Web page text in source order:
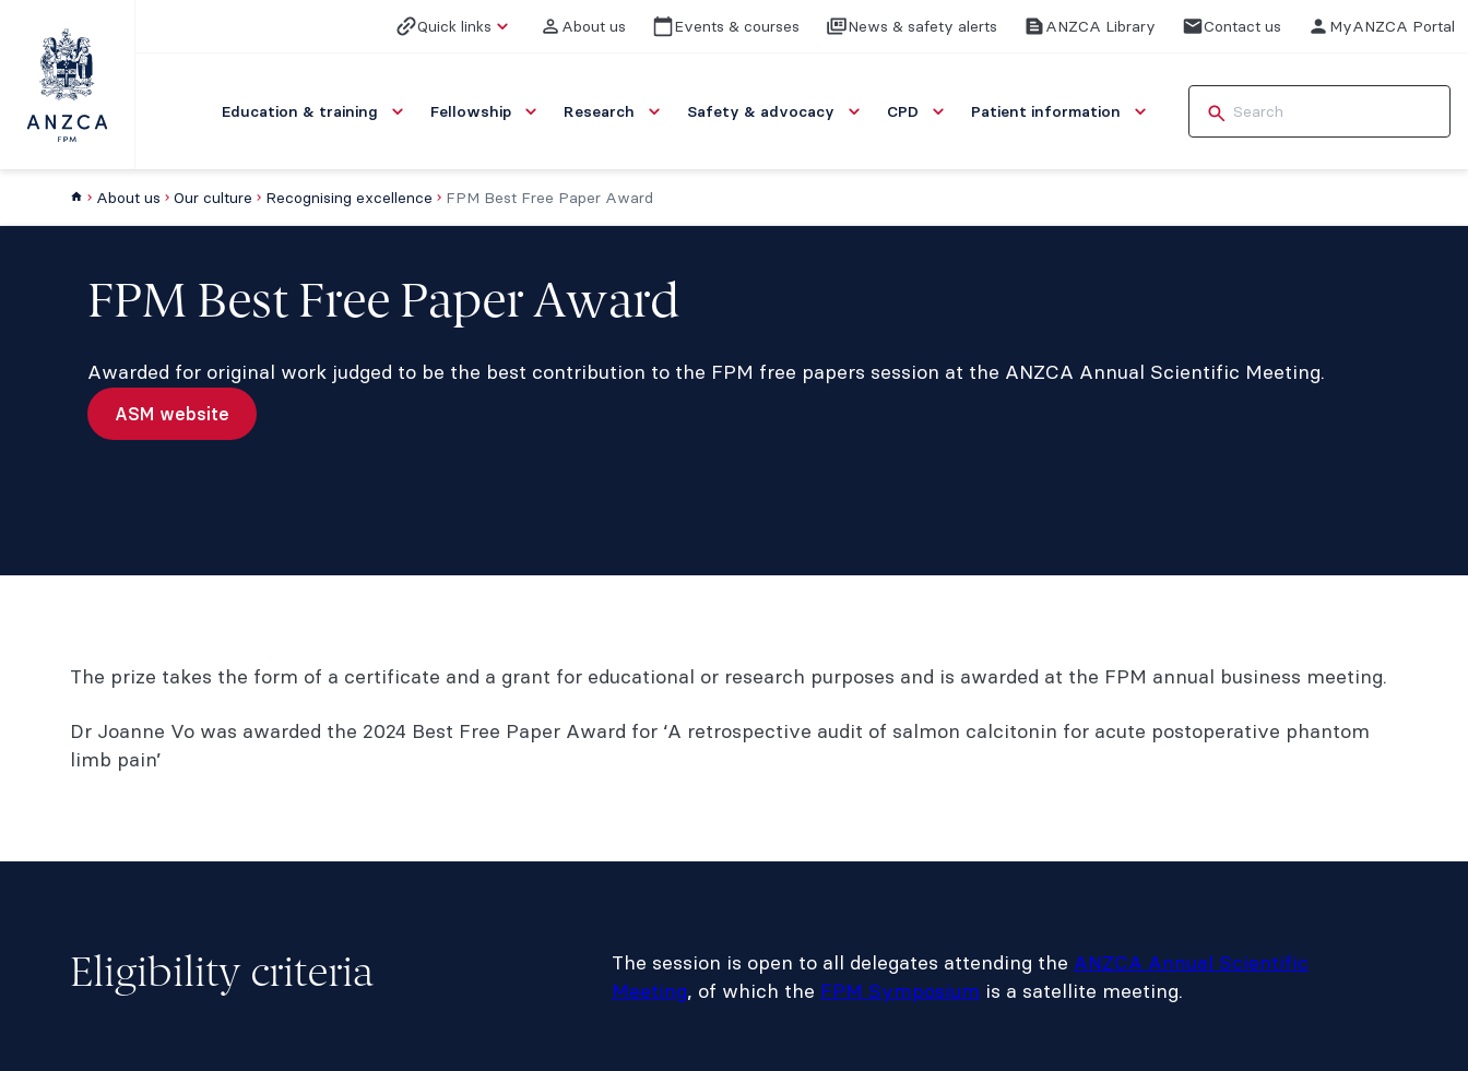
Quick links About us Events & courses News & safety alerts ANZCA Library Contact us MyANZCA Portal
Education & training Fellowship Research Safety & advocacy CPD Patient information
About us Our culture Recognising excellence FPM Best Free Paper Award
FPM Best Free Paper Award
Awarded for original work judged to be the best contribution to the FPM free papers session at the ANZCA Annual Scientific Meeting.
ASM website
The prize takes the form of a certificate and a grant for educational or research purposes and is awarded at the FPM annual business meeting.
Dr Joanne Vo was awarded the 2024 Best Free Paper Award for ‘A retrospective audit of salmon calcitonin for acute postoperative phantom
limb pain’
Eligibility criteria The session is open to all delegates attending the ANZCA Annual Scientific
Meeting, of which the FPM Symposium is a satellite meeting.